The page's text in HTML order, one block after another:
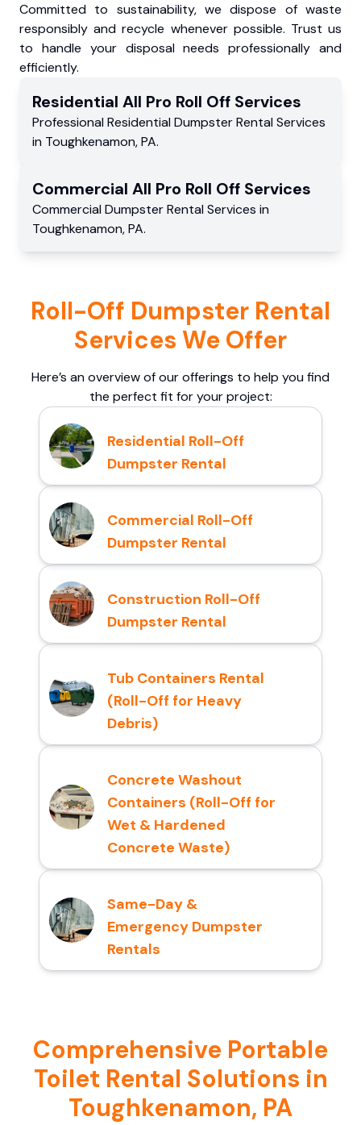
Committed to sustainability, we dispose of waste
responsibly and recycle whenever possible. Trust us
to handle your disposal needs professionally and
efficiently.
Residential All Pro Roll Off Services
Professional Residential Dumpster Rental Services
in Toughkenamon,PA.
Commercial All Pro Roll Off Services
Commercial Dumpster Rental Services in
Toughkenamon,PA.
Roll-Off Dumpster Rental
Services We Offer
Here’s an overview of our offerings to help you find
the perfect fit for your project:
Residential Roll-Off
Dumpster Rental
Commercial Roll-Off
Dumpster Rental
Construction Roll-Off
Dumpster Rental
Tub Containers Rental
(Roll-Off for Heavy
Debris)
Concrete Washout
Containers (Roll-Off for
Wet & Hardened
Concrete Waste)
Same-Day &
Emergency Dumpster
Rentals
Comprehensive Portable
Toilet Rental Solutions in
Toughkenamon, PA